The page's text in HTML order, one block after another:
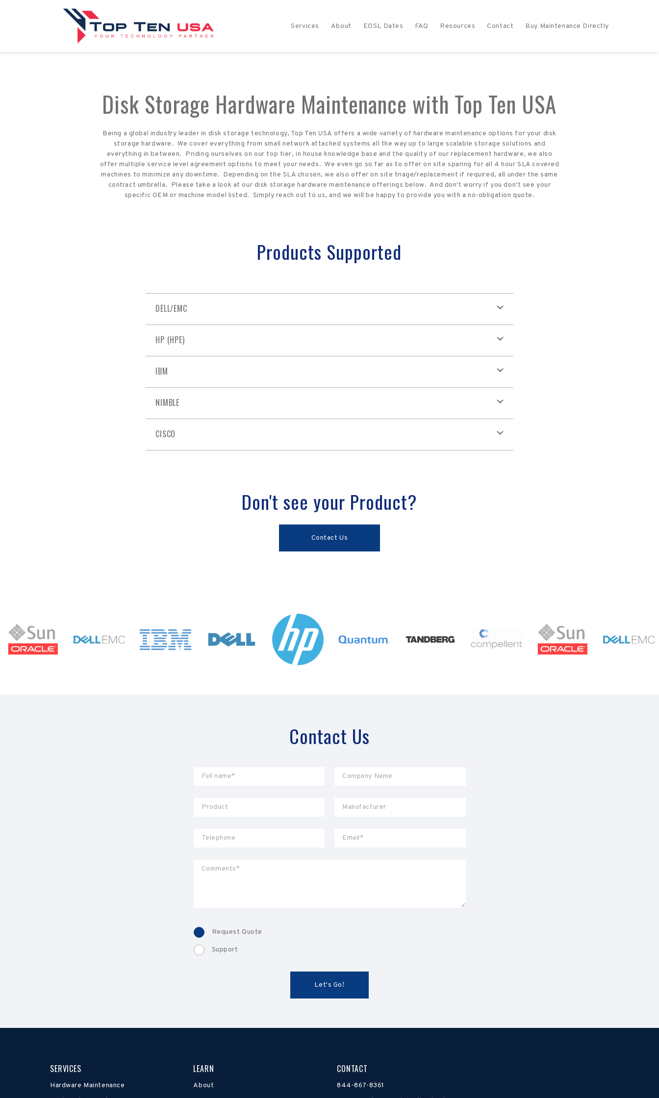
Services About EOSL Dates FAQ Resources Contact Buy Maintenance Directly
Disk Storage Hardware Maintenance with Top Ten USA
Being a global industry leader in disk storage technology, Top Ten USA offers a wide variety of hardware maintenance options for your disk
storage hardware. We cover everything from small network attached systems all the way up to large scalable storage solutions and
everything in between. Priding ourselves on our top tier, in house knowledge base and the quality of our replacement hardware, we also
offer multiple service level agreement options to meet your needs. We even go so far as to offer on site sparing for all 4 hour SLA covered
machines to minimize any downtime. Depending on the SLA chosen, we also offer on site triage/replacement if required, all under the same
contract umbrella. Please take a look at our disk storage hardware maintenance offerings below. And don't worry if you don't see your
specific OEM or machine model listed. Simply reach out to us, and we will be happy to provide you with a no-obligation quote.
Products Supported
DELL/EMC
HP (HPE)
IBM
NIMBLE
CISCO
Don't see your Product?
Contact Us
Contact Us
Request Quote
Support
SERVICES
Hardware Maintenance
LEARN
About
CONTACT
844-867-8361